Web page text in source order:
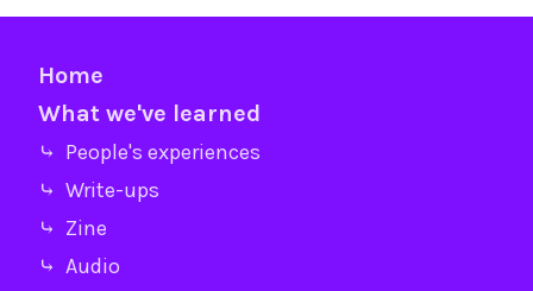
Home
What we've learned
⤷ People's experiences
⤷ Write-ups
⤷ Zine
⤷ Audio